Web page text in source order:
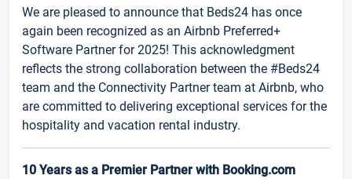
We are pleased to announce that Beds24 has once
again been recognized as an Airbnb Preferred+
Software Partner for 2025! This acknowledgment
reflects the strong collaboration between the #Beds24
team and the Connectivity Partner team at Airbnb, who
are committed to delivering exceptional services for the
hospitality and vacation rental industry.
10 Years as a Premier Partner with Booking.com